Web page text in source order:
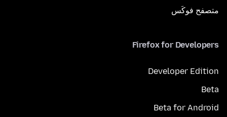
متصفح فوكَس
Firefox for Developers
Developer Edition
Beta
Beta for Android